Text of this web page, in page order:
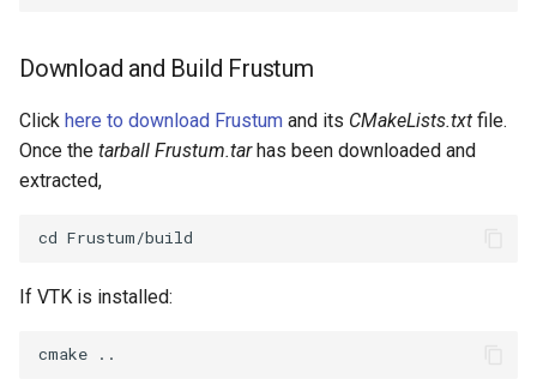
WriteXMLLinearCells
XMLPImageDataWriter
XMLPUnstructuredGridWriter
XMLStructuredGridWriter
ImageSliceMapper
ImageSobel2D
ImageStack
ImageStencil
ImageText
ImageThreshold
MergePoints
MergeSelections
MeshQuality
MiscCellData
MiscPointData
MultiBlockMergeFilter
Variant
Vector
VectorArrayKnownLength
VectorArrayUnknownLength
ViewportBorders
WindowModifiedEvent
HedgeHog
HideActor
HideAllActors
IsosurfaceSampling
Kitchen
KochSnowflake
Download and Build Frustum
Click here to download Frustum and its CMakeLists.txt file.
Once the tarball Frustum.tarhas been downloaded and
extracted,
If VTK is installed: